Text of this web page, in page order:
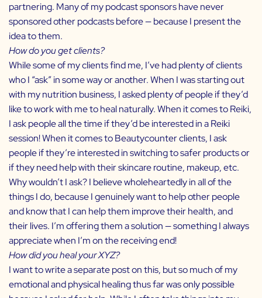
partnering. Many of my podcast sponsors have never
sponsored other podcasts before — because I present the
idea to them.
How do you get clients?
While some of my clients find me, I’ve had plenty of clients
who I “ask” in some way or another. When I was starting out
with my nutrition business, I asked plenty of people if they’d
like to work with me to heal naturally. When it comes to Reiki,
I ask people all the time if they’d be interested in a Reiki
session! When it comes to Beautycounter clients, I ask
people if they’re interested in switching to safer products or
if they need help with their skincare routine, makeup, etc.
Why wouldn’t I ask? I believe wholeheartedly in all of the
things I do, because I genuinely want to help other people
and know that I can help them improve their health, and
their lives. I’m offering them a solution — something I always
appreciate when I’m on the receiving end!
How did you heal your XYZ?
I want to write a separate post on this, but so much of my
emotional and physical healing thus far was only possible